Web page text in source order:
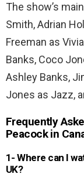
The show’s
Smith, Adrian
Freeman as
Banks, Coco
Ashley Banks,
Jones as Jazz,
Frequently
Peacock in
1- Where can I
UK?